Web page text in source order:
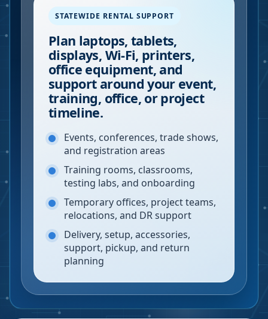
STATEWIDE RENTAL SUPPORT
Plan laptops, tablets,
displays, Wi-Fi, printers,
office equipment, and
support around your event,
training, office, or project
timeline.
Events, conferences, trade shows,
and registration areas
Training rooms, classrooms,
testing labs, and onboarding
Temporary offices, project teams,
relocations, and DR support
Delivery, setup, accessories,
support, pickup, and return
planning